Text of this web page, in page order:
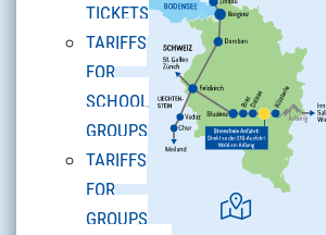
TICKETS
TARIFFS
FOR
SCHOOL
GROUPS
TARIFFS
FOR
GROUPS